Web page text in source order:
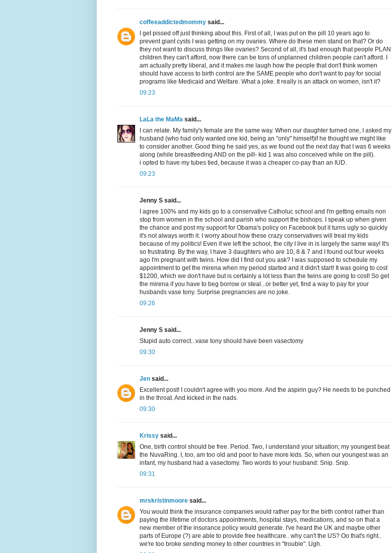
coffeeaddictedmommy said...
I get pissed off just thinking about this. First of all, I was put on the pill 10 years ago to
prevent giant cysts I was getting on my ovaries. Where do these men stand on that? Or do
they not want to discuss things like ovaries? Second of all, it's bad enough that people PLAN
children they can't afford, now there can be tons of unplanned children people can't afford. I
am actually pretty liberal, and it makes me laugh how the people that don't think women
should have access to birth control are the SAME people who don't want to pay for social
programs like Medicaid and Welfare. What a joke. It really is an attack on women, isn't it?
09:23
LaLa the MaMa said...
I can relate. My family's female are the same way. When our daughter turned one, I asked my
husband (who had only wanted one kid, being an "only" himself)if he thought we might like
to consider another. Good thing he said yes, as we found out the next day that I was 6 weeks
along (while breastfeeding AND on the pill- kid 1 was also conceived while on the pill).
i opted to have my tubes tied, because it was a cheaper co-pay than an IUD.
09:23
Jenny S said...
I agree 100% and my kids go to a conservative Catholuc school and I'm getting emails non
stop from women in the school and parish who support the bishops. I speak up when given
the chance and post my support for Obama's policy on Facebook but it turns ugly so quickly
it's not always worth it. I worry about how these crazy conservatives will treat my kids
because of my politics! Even if we left the school, the city I live in is largely the same way! It's
so frustrating. By the way, I have 3 daughters who are 10, 8 & 7 and I found out four weeks
ago I'm pregnant with twins. How did I find out you ask? I was supposed to schedule my
appointment to get the mirena when my period started and it didn't start! It was going to cost
$1200, which we don't have but is certainly a lot less than the twins are going to cost! So get
the mirena if you have to beg borrow or steal...or better yet, find a way to pay for your
husbands vase tony. Surprise pregnancies are no joke.
09:26
Jenny S said...
Stupid auto correct...vase tony should have been vasectomy
09:30
Jen said...
Excellent post! I couldn't agree with you more. And the aspirin guy? He needs to be punched
in the throat. And kicked in the nads.
09:30
Krissy said...
One, birth control should be free. Period. Two, I understand your situation; my youngest beat
the NuvaRing. I, too, am too old and poor to have more kids. So, when our youngest was an
infant, my husband had a vasectomy. Two words to your husband: Snip. Snip.
09:31
mrskristinmoore said...
You would think the insurance companies would rather pay for the birth control rather than
paying the lifetime of doctors appointments, hospital stays, medications, and so on that a
new member of the insurance policy would generate. I've heard the UK and maybe other
parts of Europe (?) are able to provide free healthcare.. why can't the US? Oo that's right..
we're too broke sending money to other countries in "trouble". Ugh.